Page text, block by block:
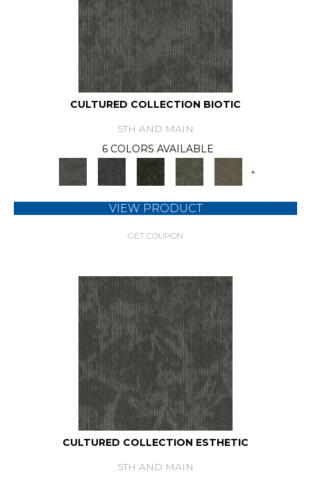
CULTURED COLLECTION BIOTIC
5TH AND MAIN
6 COLORS AVAILABLE
+
VIEW PRODUCT
GET COUPON
CULTURED COLLECTION ESTHETIC
5TH AND MAIN